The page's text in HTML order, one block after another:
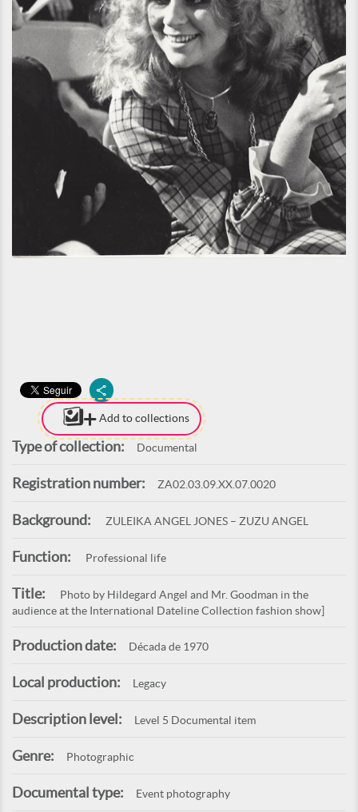
Add to collections
Type of collection: Documental
Registration number: ZA02.03.09.XX.07.0020
Background: ZULEIKA ANGEL JONES – ZUZU ANGEL
Function: Professional life
Title:
Photo by Hildegard Angel and Mr. Goodman in the
audience at the International Dateline Collection fashion show]
Production date: Década de 1970
Local production: Legacy
Description level: Level 5 Documental item
Genre: Photographic
Documental type: Event photography